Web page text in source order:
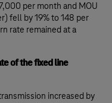
per month and MOU
fell by 19% to 148 per
rate remained at a
of the fixed line
increased by